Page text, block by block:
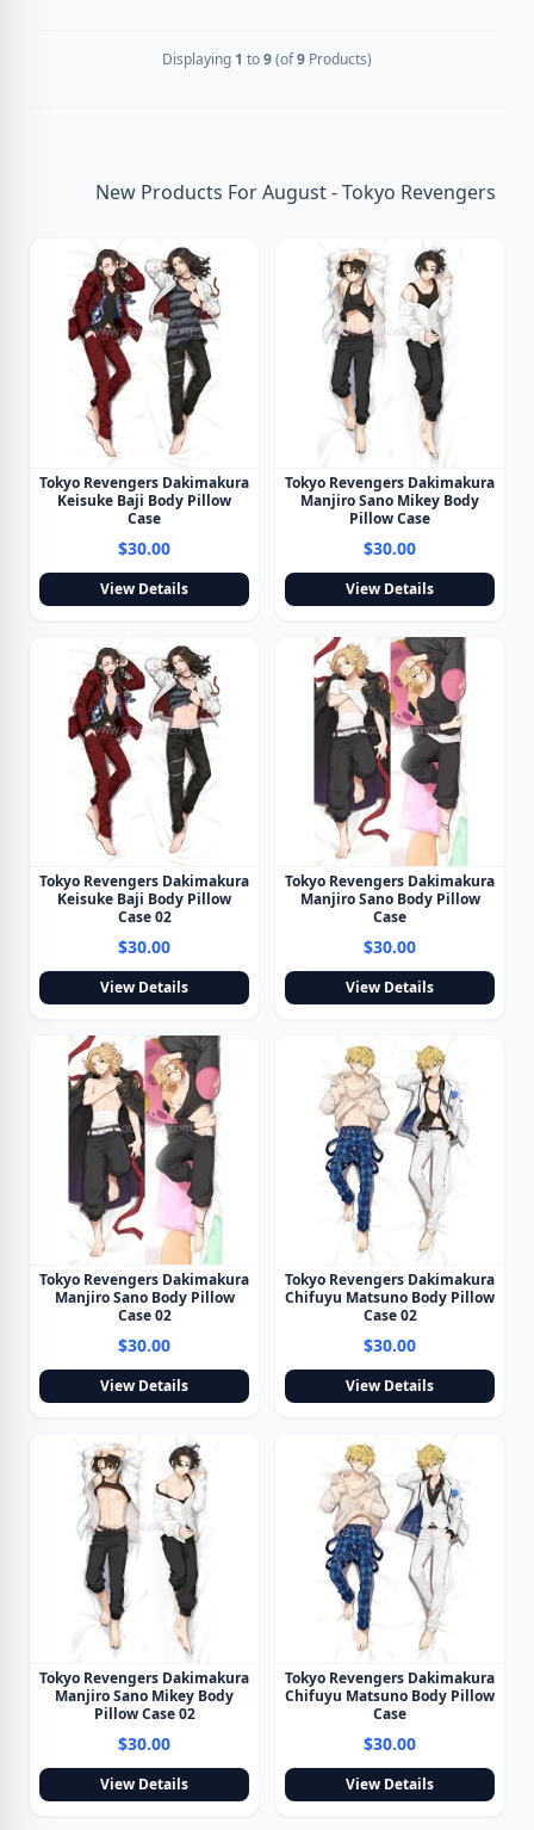
Displaying 1 to9(of9 Products)
New Products For August - Tokyo Revengers
Tokyo Revengers Dakimakura
Keisuke Baji Body Pillow
Case
$30.00
View Details
Tokyo Revengers Dakimakura
Manjiro Sano Mikey Body
Pillow Case
$30.00
View Details
Tokyo Revengers Dakimakura
Keisuke Baji Body Pillow
Case 02
$30.00
View Details
Tokyo Revengers Dakimakura
Manjiro Sano Body Pillow
Case
$30.00
View Details
Tokyo Revengers Dakimakura
Manjiro Sano Body Pillow
Case 02
$30.00
View Details
Tokyo Revengers Dakimakura
Chifuyu Matsuno Body Pillow
Case 02
$30.00
View Details
Tokyo Revengers Dakimakura
Manjiro Sano Mikey Body
Pillow Case 02
$30.00
View Details
Tokyo Revengers Dakimakura
Chifuyu Matsuno Body Pillow
Case
$30.00
View Details